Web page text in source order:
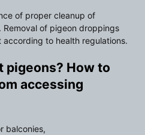
of proper cleanup of
of pigeon droppings
to health regulations.
pigeons? How to
accessing
balconies,